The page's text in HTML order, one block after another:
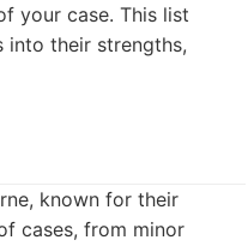
your case. This list
into their strengths,
known for their
cases, from minor